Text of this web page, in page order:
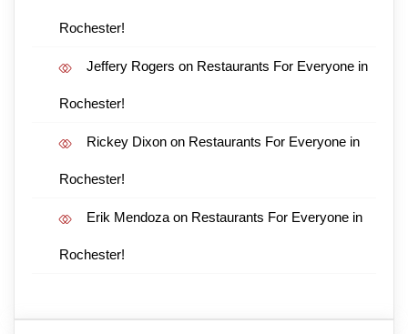
Rochester!
Jeffery Rogers on Restaurants For Everyone in
Rochester!
Rickey Dixon on Restaurants For Everyone in
Rochester!
Erik Mendoza on Restaurants For Everyone in
Rochester!